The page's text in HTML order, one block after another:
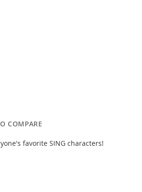
COMPARE
favorite SING characters!